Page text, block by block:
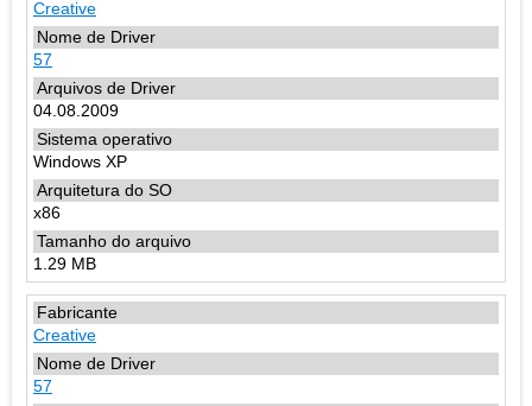
Creative
57
04.08.2009
Windows XP
x86
1.29 MB
Creative
57